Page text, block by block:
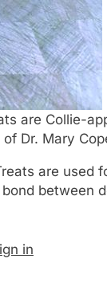
are Collie-
Dr. Mary
are used
between
in